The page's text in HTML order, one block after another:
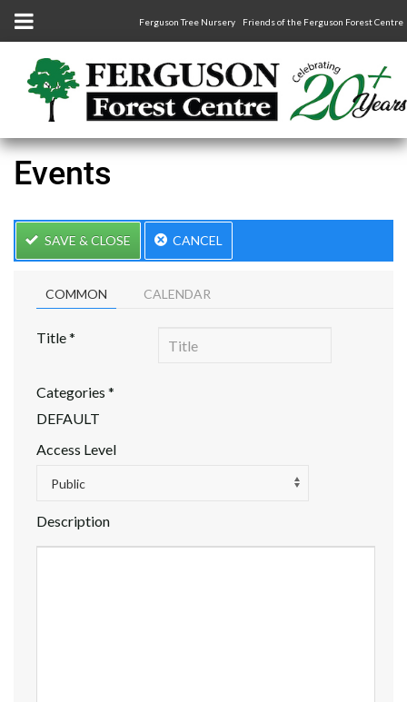
Ferguson Tree Nursery Friends of the Ferguson Forest Centre
Events
SAVE & CLOSE CANCEL
COMMON CALENDAR
Title*
Categories *
DEFAULT
Access Level
Public
Description